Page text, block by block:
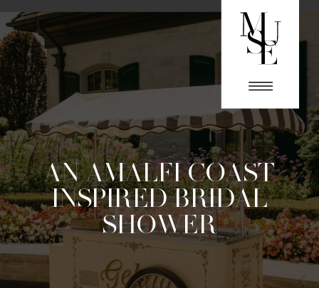
AN AMALFI COAST
INSPIRED BRIDAL
SHOWER